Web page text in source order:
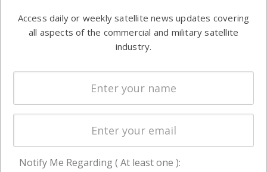
commercial
enterprises
Automation &
Ground
Systems
Spectrum &
Licensing
Startups &
Business
NAVIGATION
Access daily or weekly satellite news updates covering
all aspects of the commercial and military satellite
industry.
Notify Me Regarding ( At least one ):